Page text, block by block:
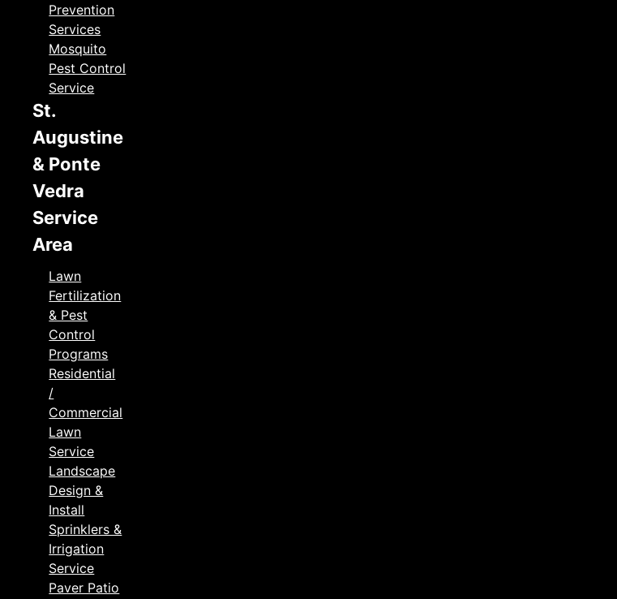
Prevention
Services
Mosquito
Pest Control
Service
St.
Augustine
& Ponte
Vedra
Service
Area
Lawn
Fertilization
& Pest
Control
Programs
Residential
/
Commercial
Lawn
Service
Landscape
Design &
Install
Sprinklers &
Irrigation
Service
Paver Patio